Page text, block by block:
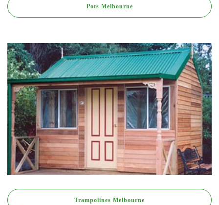
Pots Melbourne
Trampolines Melbourne